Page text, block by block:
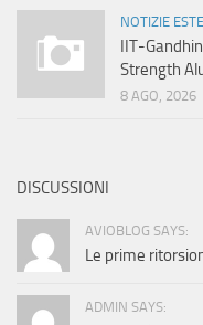
NOTIZIE
IIT-
Strength
8 AGO, 2026
DISCUSSIONI
AVIOBLOG SAYS:
Le prime
ADMIN SAYS: